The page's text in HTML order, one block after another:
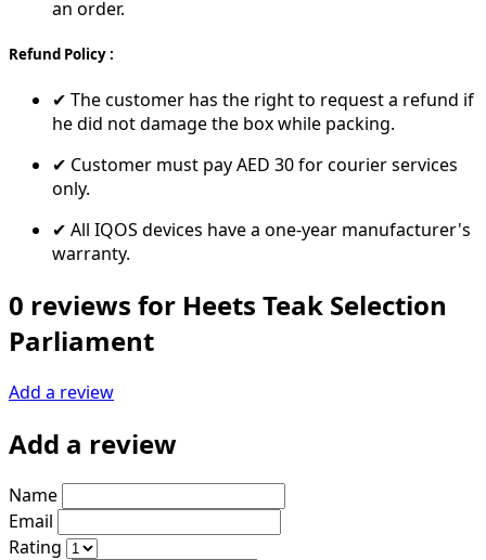
an order.
Refund Policy :
✔ The customer has the right to request a refund if
he did not damage the box while packing.
✔ Customer must pay AED 30 for courier services
only.
✔ All IQOS devices have a one-year manufacturer's
warranty.
0 reviews for Heets Teak Selection
Parliament
Add a review
Add a review
Name
Email
Rating